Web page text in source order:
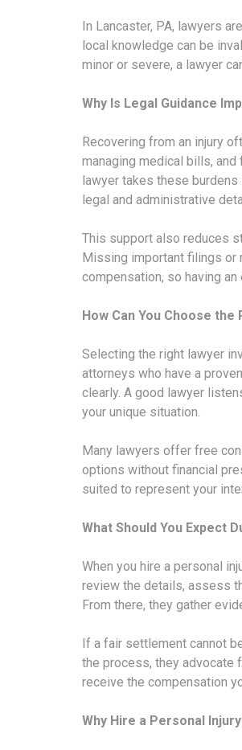
In Lancaster, PA, lawyers
local knowledge can be
minor or severe, a lawyer
Why Is Legal Guidance
Recovering from an injury
managing medical bills,
lawyer takes these
legal and administrative
This support also reduces
Missing important filings or
compensation, so having
How Can You Choose
Selecting the right lawyer
attorneys who have a
clearly. A good lawyer
your unique situation.
Many lawyers offer free
options without financial
suited to represent your
What Should You Expect
When you hire a personal
review the details, assess
From there, they gather
If a fair settlement cannot
the process, they advocate
receive the compensation
Why Hire a Personal